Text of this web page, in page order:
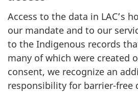
Access to the data in LAC’s
our mandate and to our
to the Indigenous records
many of which were created
consent, we recognize an
responsibility for barrier-free